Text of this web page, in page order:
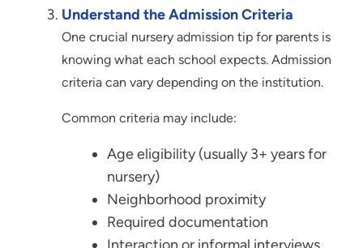
Understand the Admission Criteria
One crucial nursery admission tip for parents is
knowing what each school expects. Admission
criteria can vary depending on the institution.
Common criteria may include:
Age eligibility (usually 3+ years for
nursery)
Neighborhood proximity
Required documentation